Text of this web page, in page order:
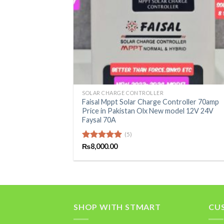
SOLAR CHARGE CONTROLLER
Faisal Mppt Solar Charge Controller 70amp
Price in Pakistan Olx New model 12V 24V
Faysal 70A
Rated5.00
(5)
₨8,000.00
SHOP WITH STMART